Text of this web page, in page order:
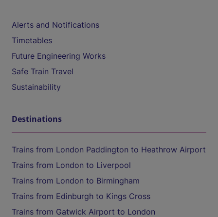
Alerts and Notifications
Timetables
Future Engineering Works
Safe Train Travel
Sustainability
Destinations
Trains from London Paddington to Heathrow Airport
Trains from London to Liverpool
Trains from London to Birmingham
Trains from Edinburgh to Kings Cross
Trains from Gatwick Airport to London